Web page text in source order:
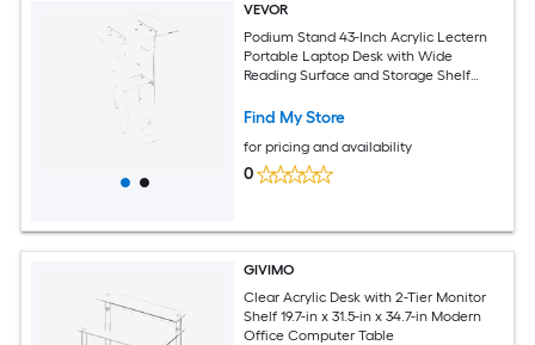
VEVOR
Podium Stand 43-Inch Acrylic Lectern
Portable Laptop Desk with Wide
Reading Surface and Storage Shelf
Classroom Wedding Conference
Find My Store
for pricing and availability
0
GIVIMO
Clear Acrylic Desk with 2-Tier Monitor
Shelf 19.7-in x 31.5-in x 34.7-in Modern
Office Computer Table